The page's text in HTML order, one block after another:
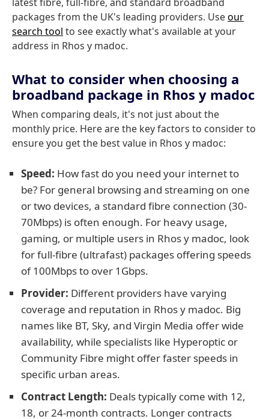
packages from the UK's leading providers. Useour
search tool to see exactly what's available at your
address in Rhos y madoc.
What to consider when choosing a
broadband package in Rhos y madoc
When comparing deals, it's not just about the
monthly price. Here are the key factors to consider to
ensure you get the best value in Rhos y madoc:
Speed: How fast do you need your internet to
be? For general browsing and streaming on one
or two devices, a standard fibre connection (30-
70Mbps) is often enough. For heavy usage,
gaming, or multiple users in Rhos y madoc, look
for full-fibre (ultrafast) packages offering speeds
of 100Mbps to over 1Gbps.
Provider: Different providers have varying
coverage and reputation in Rhos y madoc. Big
names like BT, Sky, and Virgin Media offer wide
availability, while specialists like Hyperoptic or
Community Fibre might offer faster speeds in
specific urban areas.
Contract Length: Deals typically come with 12,
18, or 24-month contracts. Longer contracts